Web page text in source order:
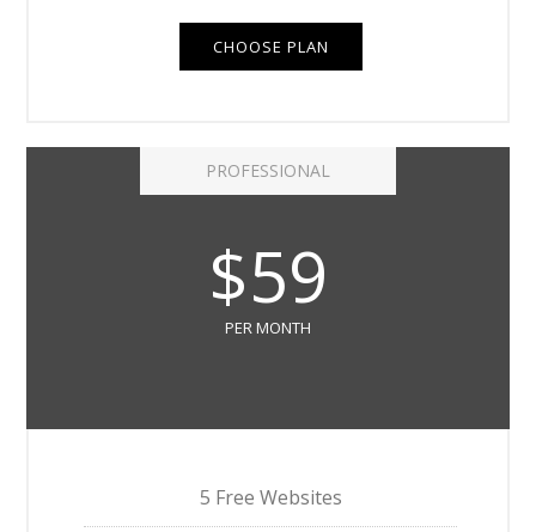
CHOOSE PLAN
PROFESSIONAL
$59
PER MONTH
5 Free Websites